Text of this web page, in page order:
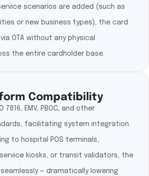
scenarios are added (such as
or new business types), the card
OTA without any physical
the entire cardholder base.
Compatibility
7816, EMV, PBOC, and other
facilitating system integration.
to hospital POS terminals,
kiosks, or transit validators, the
— dramatically lowering